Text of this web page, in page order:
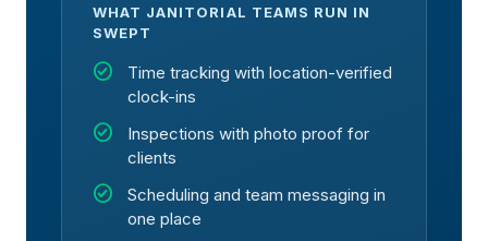
WHAT JANITORIAL TEAMS RUN IN
SWEPT
check_circle
Time tracking with location-verified
clock-ins
check_circle
Inspections with photo proof for
clients
check_circle
Scheduling and team messaging in
one place